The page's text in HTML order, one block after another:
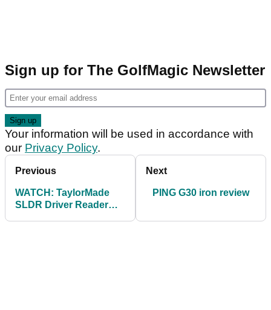
Sign up for The GolfMagic Newsletter
Your information will be used in accordance with
our Privacy Policy.
Previous
WATCH: TaylorMade
SLDR Driver Reader
Next
PING G30 iron review